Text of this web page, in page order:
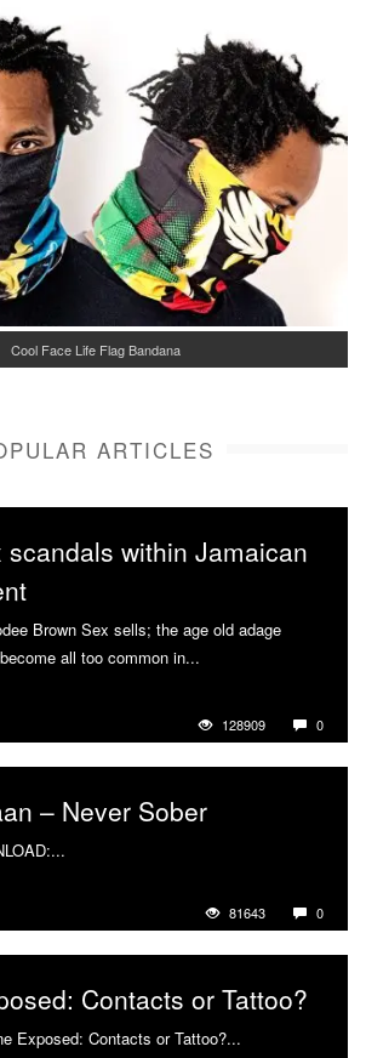
Cool Face Life Flag Bandana
ARTICLES
scandals within Jamaican
Brown Sex sells; the age old adage
all too common in...
128909 0
– Never Sober
81643 0
Contacts or Tattoo?
Exposed: Contacts or Tattoo?...